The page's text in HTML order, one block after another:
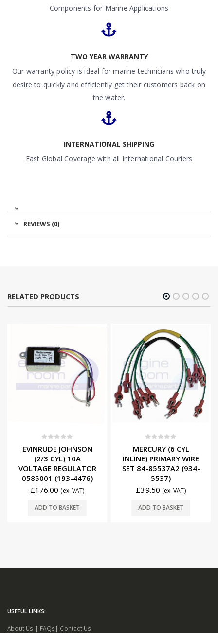
Components for Marine Applications
TWO YEAR WARRANTY
Our warranty policy is ideal for marine technicians who truly
desire to quickly and efficiently get their customers back on
the water.
INTERNATIONAL SHIPPING
Fast Global Coverage with all International Couriers
REVIEWS (0)
RELATED PRODUCTS
EVINRUDE JOHNSON
(2/3 CYL) 10A
VOLTAGE REGULATOR
0585001 (193-4476)
£176.00 (ex. VAT)
ADD TO BASKET
MERCURY (6 CYL
INLINE) PRIMARY WIRE
SET 84-85537A2 (934-
5537)
£39.50 (ex. VAT)
ADD TO BASKET
USEFUL LINKS:
About Us | FAQs | Contact Us